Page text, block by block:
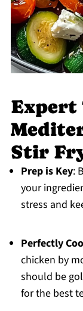
Expert
Stir
Prep is Key:
your
stress and
Perfectly
chicken by
should be
for the best